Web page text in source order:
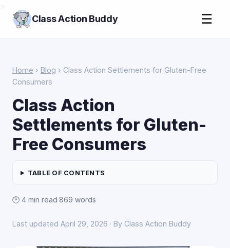
Class Action Buddy ☰
Home › Blog › Class Action Settlements for Gluten-Free
Consumers
Class Action
Settlements for Gluten-
Free Consumers
TABLE OF CONTENTS
🕑 4 min read·869 words
Last updated April 29, 2026 · By Class Action Buddy